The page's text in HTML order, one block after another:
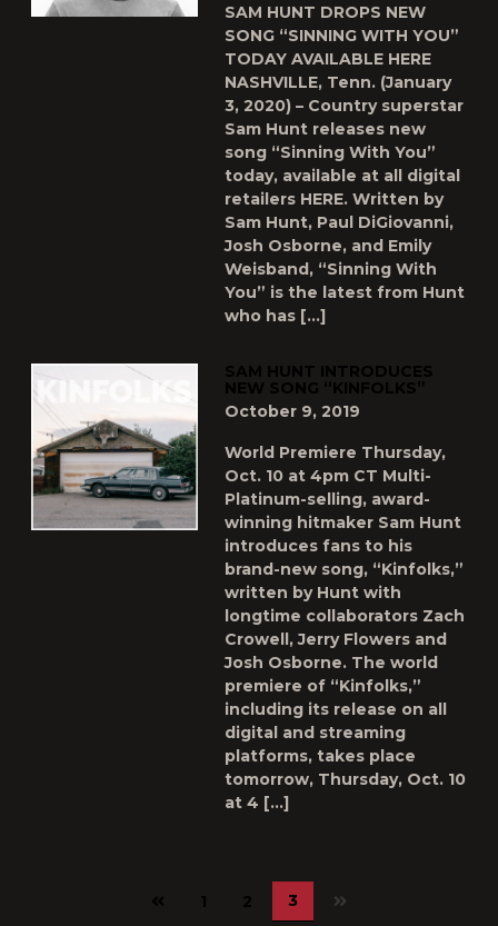
SAM HUNT DROPS NEW
SONG “SINNING WITH YOU”
TODAY AVAILABLE HERE
NASHVILLE, Tenn. (January
3, 2020) – Country superstar
Sam Hunt releases new
song “Sinning With You”
today, available at all digital
retailers HERE. Written by
Sam Hunt, Paul DiGiovanni,
Josh Osborne, and Emily
Weisband, “Sinning With
You” is the latest from Hunt
who has […]
SAM HUNT INTRODUCES
NEW SONG “KINFOLKS”
October 9, 2019
World Premiere Thursday,
Oct. 10 at 4pm CT Multi-
Platinum-selling, award-
winning hitmaker Sam Hunt
introduces fans to his
brand-new song, “Kinfolks,”
written by Hunt with
longtime collaborators Zach
Crowell, Jerry Flowers and
Josh Osborne. The world
premiere of “Kinfolks,”
including its release on all
digital and streaming
platforms, takes place
tomorrow, Thursday, Oct. 10
at 4 […]
Previous
1 2 3